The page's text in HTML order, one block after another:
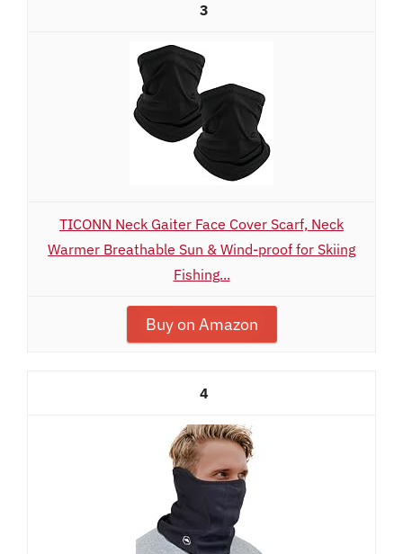
3
TICONN Neck Gaiter Face Cover Scarf, Neck
Warmer Breathable Sun & Wind-proof for Skiing
Fishing...
Buy on Amazon
4